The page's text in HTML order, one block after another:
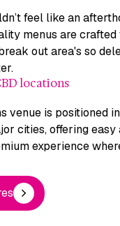
feel like an
menus are crafted
out area's so
locations
venue is positioned
cities, offering easy
experience